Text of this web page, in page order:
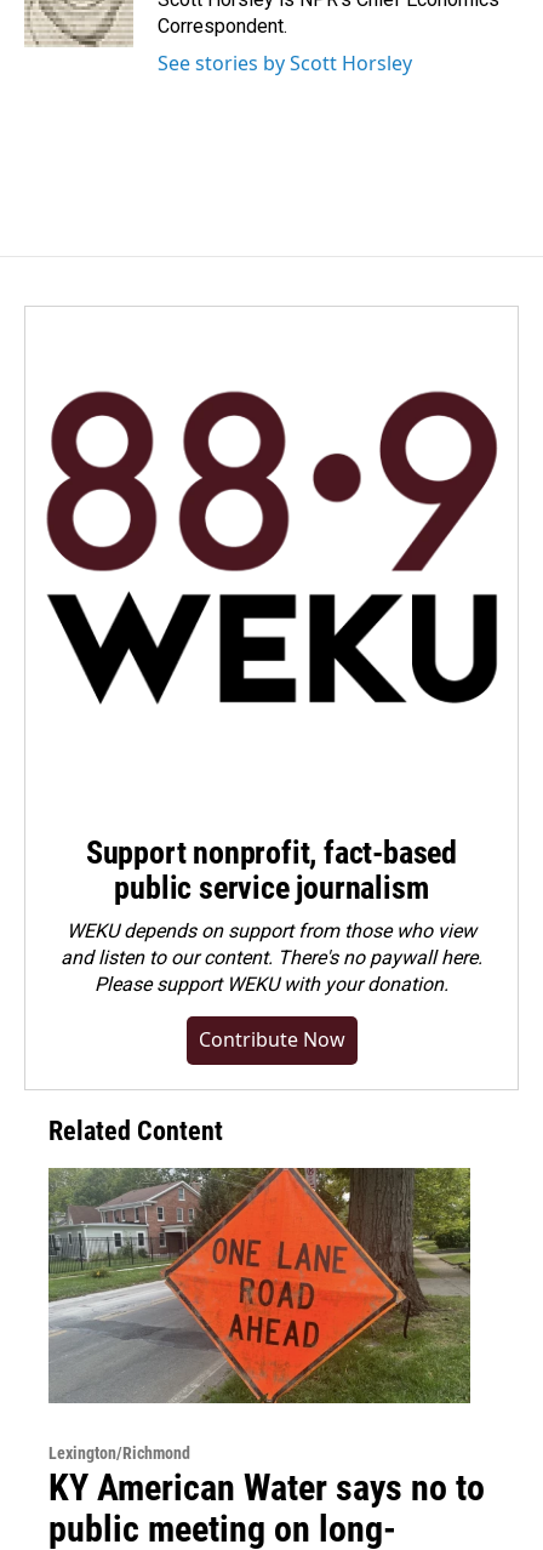
k
n
Correspondent.
See stories by Scott Horsley
Support nonprofit, fact-based
public service journalism
WEKU depends on support from those who view
and listen to our content. There's no paywall here.
Pleasesupport WEKU with your donation.
Contribute Now
Related Content
Lexington/Richmond
KY American Water says no to
public meeting on long-